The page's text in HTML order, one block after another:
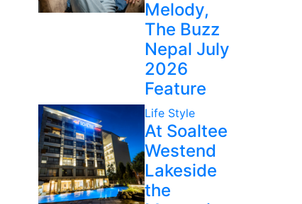
Melody,
The Buzz
Nepal July
2026
Feature
Life Style
At Soaltee
Westend
Lakeside
the